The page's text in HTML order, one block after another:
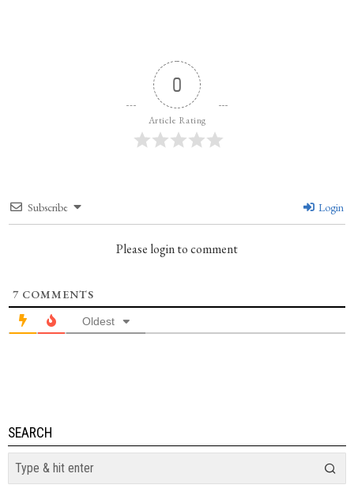
0
Article Rating
Subscribe Login
Please login to comment
7 COMMENTS
Oldest
SEARCH